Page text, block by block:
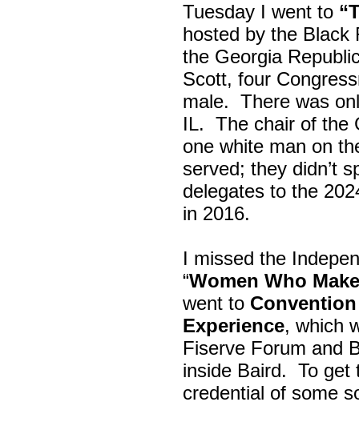
Tuesday I went to
hosted by the Black
the Georgia
Scott, four
male. There was
IL. The chair of the
one white man on
served; they didn’t
delegates to the
in 2016.
I missed the
“Women Who
went to
Experience, which
Fiserve Forum and
inside Baird. To get
credential of some